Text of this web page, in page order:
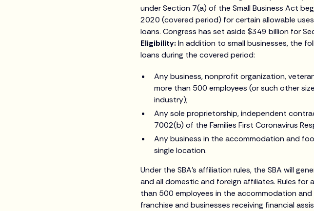
under Section 7(a) of the Small Business Act
2020 (covered period) for certain allowable
loans. Congress has set aside $349 billion for
Eligibility: In addition to small businesses, the
loans during the covered period:
Any business, nonprofit organization,
more than 500 employees (or such other
industry);
Any sole proprietorship, independent
7002(b) of the Families First Coronavirus
Any business in the accommodation and
single location.
Under the SBA’s affiliation rules, the SBA will
and all domestic and foreign affiliates. Rules
than 500 employees in the accommodation
franchise and businesses receiving financial